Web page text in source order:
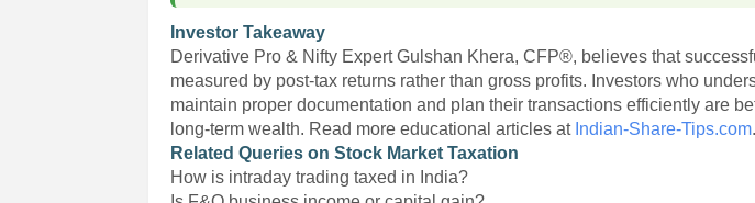
Investor Takeaway
Derivative Pro & Nifty Expert Gulshan Khera, CFP®, believes that
measured by post-tax returns rather than gross profits. Investors who
maintain proper documentation and plan their transactions efficiently are
long-term wealth. Read more educational articles at Indian-Share-Tips.com.
Related Queries on Stock Market Taxation
How is intraday trading taxed in India?